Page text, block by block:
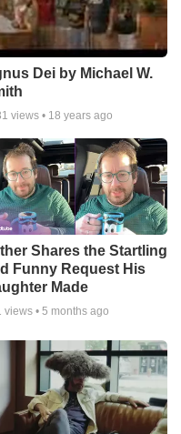
Dei by Michael W.
views • 18 years ago
Shares the Startling
Funny Request His
Made
views • 5 months ago